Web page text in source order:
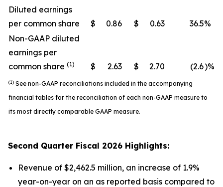
Diluted earnings
per common share
$ 0.86 $ 0.63 36.5%
Non-GAAP diluted
earnings per
common share (1) $ 2.63 $ 2.70 (2.6)%
(1) See non-GAAP reconciliations included in the accompanying
financial tables for the reconciliation of each non-GAAP measure to
its most directly comparable GAAP measure.
Second Quarter Fiscal 2026 Highlights:
Revenue of $2,462.5 million, an increase of 1.9%
year-on-year on an as reported basis compared to